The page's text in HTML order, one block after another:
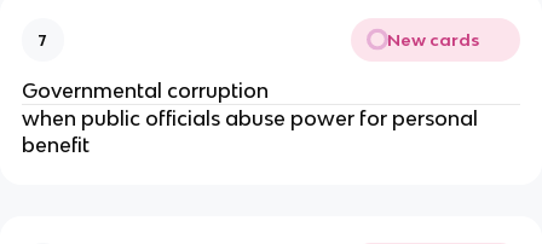
7 New cards
Governmental corruption
when public officials abuse power for personal
benefit